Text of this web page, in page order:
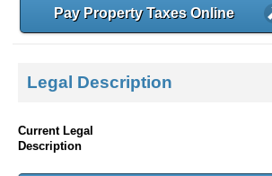
Pay Property Taxes Online
Legal Description
Current Legal
Description